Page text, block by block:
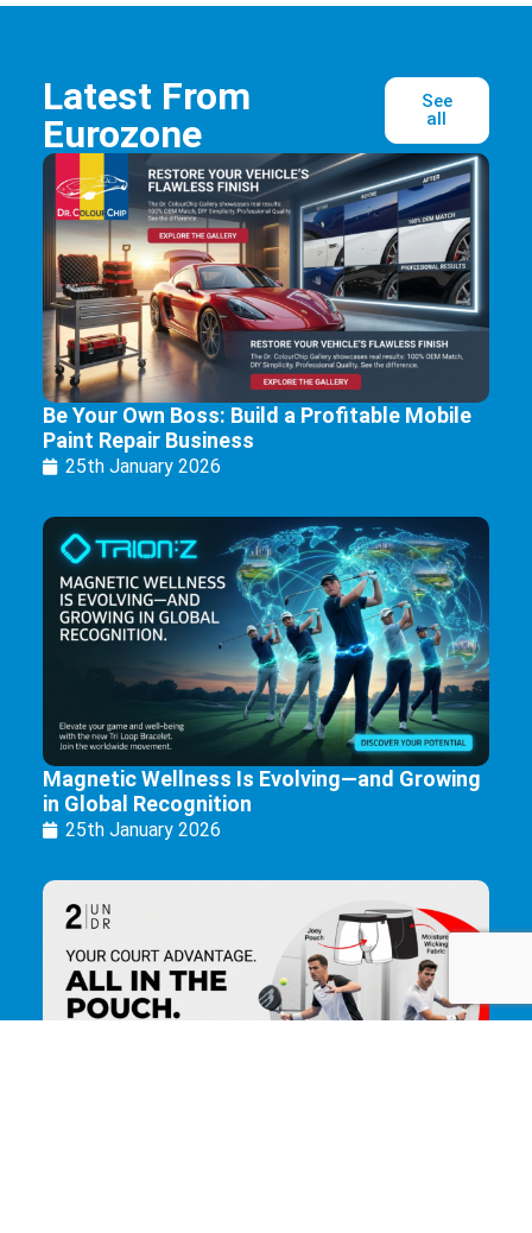
Latest From
Eurozone
See
all
Be Your Own Boss: Build a Profitable Mobile
Paint Repair Business
25th January 2026
Magnetic Wellness Is Evolving—and Growing
in Global Recognition
25th January 2026